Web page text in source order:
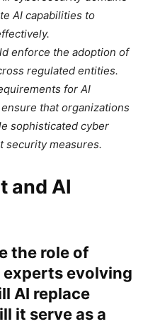
AI capabilities to
enforce the adoption of
regulated entities.
for AI
that organizations
sophisticated cyber
security measures.
and AI
role of
evolving
AI replace
it serve as a